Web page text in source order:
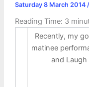
Saturday 8 March 2014 /
Reading Time: 3
Recently, my
matinee
and